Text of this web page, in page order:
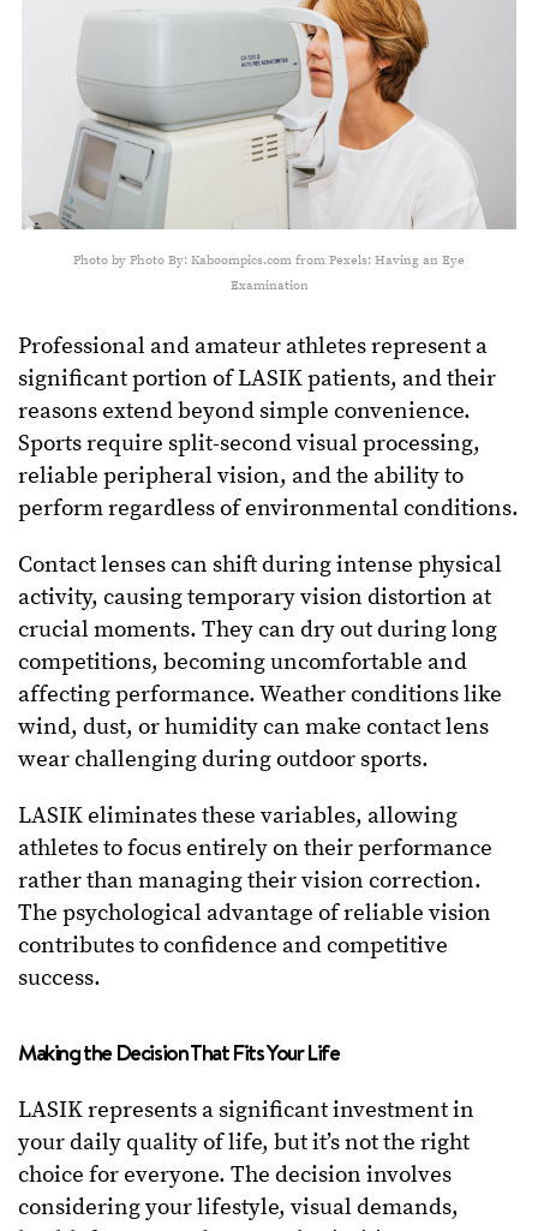
Photo by Photo By: Kaboompics.com from Pexels: Having an Eye
Examination
Professional and amateur athletes represent a
significant portion of LASIK patients, and their
reasons extend beyond simple convenience.
Sports require split-second visual processing,
reliable peripheral vision, and the ability to
perform regardless of environmental conditions.
Contact lenses can shift during intense physical
activity, causing temporary vision distortion at
crucial moments. They can dry out during long
competitions, becoming uncomfortable and
affecting performance. Weather conditions like
wind, dust, or humidity can make contact lens
wear challenging during outdoor sports.
LASIK eliminates these variables, allowing
athletes to focus entirely on their performance
rather than managing their vision correction.
The psychological advantage of reliable vision
contributes to confidence and competitive
success.
Making the Decision That Fits Your Life
LASIK represents a significant investment in
your daily quality of life, but it’s not the right
choice for everyone. The decision involves
considering your lifestyle, visual demands,